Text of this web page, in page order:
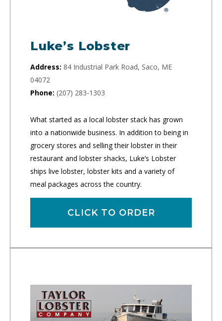
Luke’s Lobster
Address: 84 Industrial Park Road, Saco, ME
04072
Phone: (207) 283-1303
What started as a local lobster stack has grown
into a nationwide business. In addition to being in
grocery stores and selling their lobster in their
restaurant and lobster shacks, Luke’s Lobster
ships live lobster, lobster kits and a variety of
meal packages across the country.
CLICK TO ORDER